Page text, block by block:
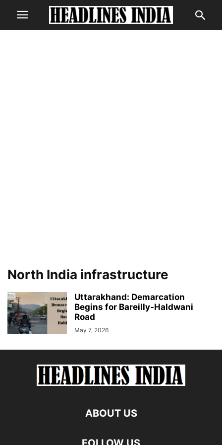
North India infrastructure
Uttarakhand: Demarcation
Begins for Bareilly-Haldwani
Road
May 7, 2026
ABOUT US